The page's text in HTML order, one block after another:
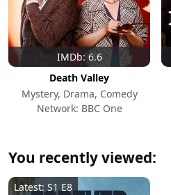
IMDb: 6.6
Death Valley
Mystery, Drama, Comedy
Network: BBC One
You recently viewed:
Latest: S1 E8